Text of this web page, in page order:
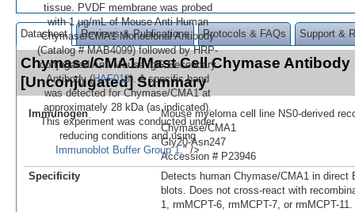
tissue. PVDF membrane was probed
with 1 µg/mL of Mouse Anti-Human
Chymase/CMA1 Monoclonal Antibody
(Catalog # MAB4099) followed by HRP-
conjugated Anti-Mouse IgG Secondary
Antibody (HAF018). A specific band
was detected for Chymase/CMA1 at
approximately 28 kDa (as indicated).
This experiment was conducted under
reducing conditions and using
Immunoblot Buffer Group 1 ." />
Datasheet Reviews & Publications Protocols & FAQs Support &
Chymase/CMA1/Mast Cell Chymase Antibody
[Unconjugated] Summary
Immunogen
Mouse myeloma cell line NS0-derived
Chymase/CMA1
Gly20-Asn247
Accession # P23946
Specificity
Detects human Chymase/CMA1 in direct
blots. Does not cross-react with
1, rmMCPT-6, rmMCPT-7, or rmMCPT-11.